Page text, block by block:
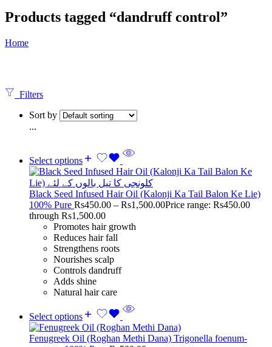
Products tagged “dandruff control”
Home
Filters
Sort by
...
Select options
Black Seed Infused Hair Oil (Kalonji Ka Tail Balon Ke Lie)
100% Pure Rs450.00 – Rs1,500.00Price range: Rs450.00
through Rs1,500.00
Promotes hair growth
Reduces hair fall
Strengthens roots
Nourishes scalp
Controls dandruff
Adds shine
Natural hair care
Select options
Fenugreek Oil (Roghan Methi Dana) Trigonella foenum-